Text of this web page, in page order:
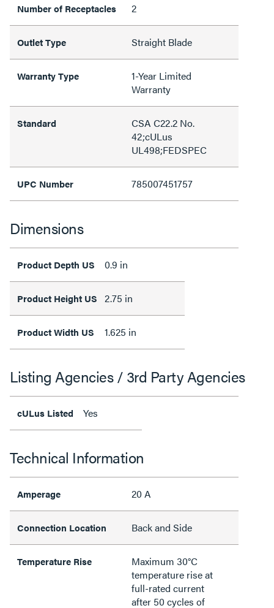
Number of Receptacles 2
Outlet Type Straight Blade
Warranty Type
1-Year Limited
Warranty
Standard
CSA C22.2 No.
42;cULus
UL498;FEDSPEC
UPC Number 785007451757
Dimensions
Product Depth US 0.9 in
Product Height US 2.75 in
Product Width US 1.625 in
Listing Agencies / 3rd Party Agencies
cULus Listed Yes
Technical Information
Amperage 20 A
Connection Location Back and Side
Temperature Rise
Maximum 30°C
temperature rise at
full-rated current
after 50 cycles of